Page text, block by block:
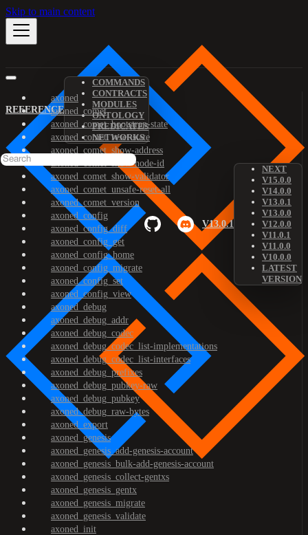
Skip to main content
REFERENCE
COMMANDS
CONTRACTS
MODULES
ONTOLOGY
PREDICATES
NETWORKS
V13.0.1
NEXT
V15.0.0
V14.0.0
V13.0.1
V13.0.0
V12.0.0
V11.0.1
V11.0.0
V10.0.0
LATEST
VERSION
axoned
axoned_comet
axoned_comet_bootstrap-state
axoned_comet_reset-state
axoned_comet_show-address
axoned_comet_show-node-id
axoned_comet_show-validator
axoned_comet_unsafe-reset-all
axoned_comet_version
axoned_config
axoned_config_diff
axoned_config_get
axoned_config_home
axoned_config_migrate
axoned_config_set
axoned_config_view
axoned_debug
axoned_debug_addr
axoned_debug_codec
axoned_debug_codec_list-implementations
axoned_debug_codec_list-interfaces
axoned_debug_prefixes
axoned_debug_pubkey-raw
axoned_debug_pubkey
axoned_debug_raw-bytes
axoned_export
axoned_genesis
axoned_genesis_add-genesis-account
axoned_genesis_bulk-add-genesis-account
axoned_genesis_collect-gentxs
axoned_genesis_gentx
axoned_genesis_migrate
axoned_genesis_validate
axoned_init